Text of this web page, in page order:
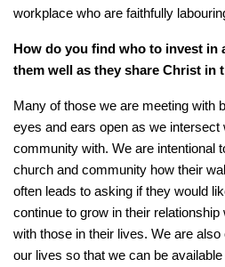
workplace who are faithfully
How do you find who to invest in
them well as they share Christ in
Many of those we are meeting with
eyes and ears open as we intersect
community with. We are intentional
church and community how their
often leads to asking if they would
continue to grow in their
with those in their lives. We are
our lives so that we can be